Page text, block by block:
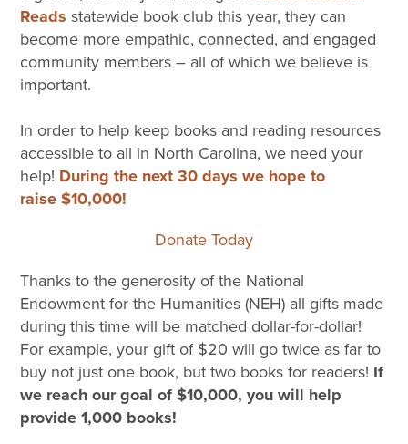
Reads statewide book club this year, they can
become more empathic, connected, and engaged
community members – all of which we believe is
important.
In order to help keep books and reading resources
accessible to all in North Carolina, we need your
help! During the next 30 days we hope to
raise $10,000!
Donate Today
Thanks to the generosity of the National
Endowment for the Humanities (NEH) all gifts made
during this time will be matched dollar-for-dollar!
For example, your gift of $20 will go twice as far to
buy not just one book, but two books for readers! If
we reach our goal of $10,000, you will help
provide 1,000 books!